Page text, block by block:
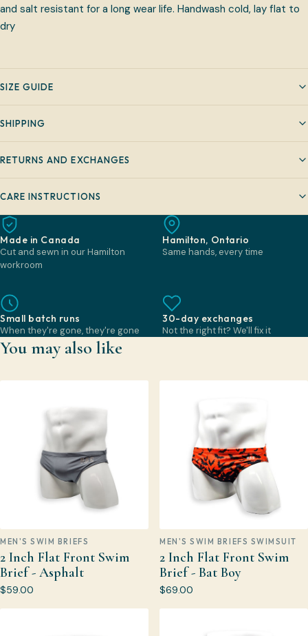
and salt resistant for a long wear life. Handwash cold, lay flat to
dry
SIZE GUIDE
SHIPPING
RETURNS AND EXCHANGES
CARE INSTRUCTIONS
Made in Canada
Cut and sewn in our Hamilton
workroom
Hamilton, Ontario
Same hands, every time
Small batch runs
When they're gone, they're gone
30-day exchanges
Not the right fit? We'll fix it
You may also like
MEN'S SWIM BRIEFS
2 Inch Flat Front Swim
Brief - Asphalt
$59.00
MEN'S SWIM BRIEFS SWIMSUIT
2 Inch Flat Front Swim
Brief - Bat Boy
$69.00